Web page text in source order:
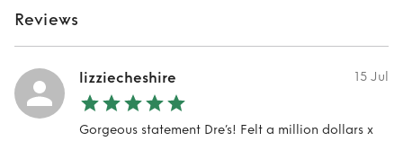
Reviews
lizziecheshire 15 Jul
Gorgeous statement Dre’s! Felt a million dollars x